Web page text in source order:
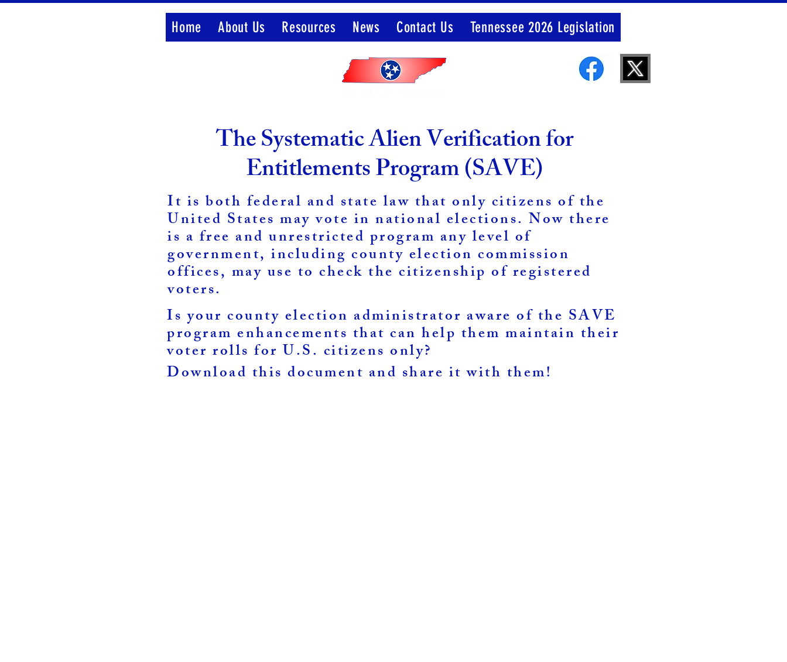
Home About Us Resources News Contact Us Tennessee 2026 Legislation
The Systematic Alien Verification for
Entitlements Program (SAVE)
It is both federal and state law that only citizens of the
United States may vote in national elections. Now there
is a free and unrestricted program any level of
government, including county election commission
offices, may use to check the citizenship of registered
voters.
Is your county election administrator aware of the SAVE
program enhancements that can help them maintain their
voter rolls for U.S. citizens only?
Download this document and share it with them!